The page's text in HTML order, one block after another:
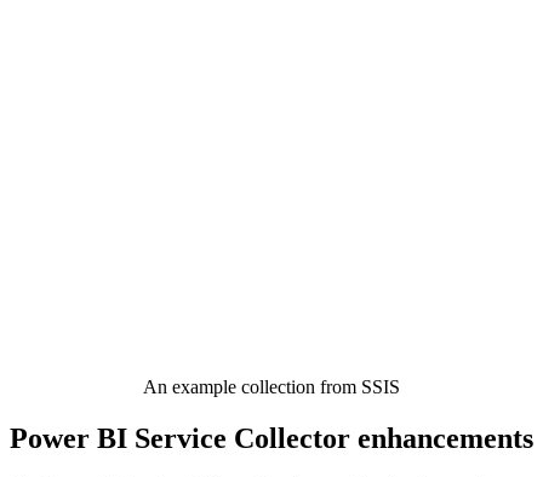
An example collection from SSIS
Power BI Service Collector enhancements